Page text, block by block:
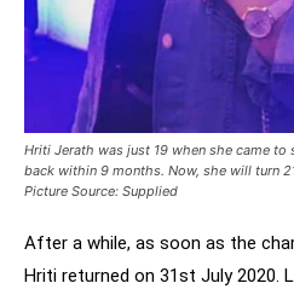
Hriti Jerath was just 19 when she came to
back within 9 months. Now, she will turn
Picture Source: Supplied
After a while, as soon as the
Hriti returned on 31st July 2020.